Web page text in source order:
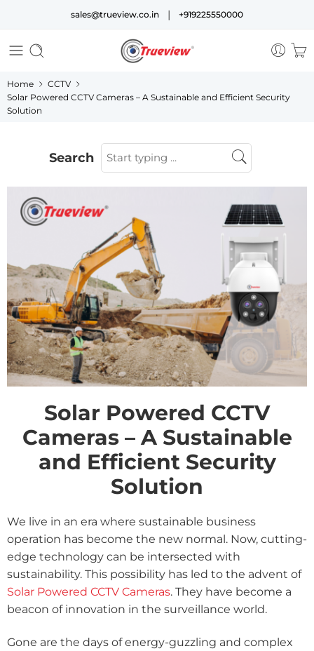
sales@trueview.co.in | +919225550000
Home
CCTV
Solar Powered CCTV Cameras – A Sustainable and Efficient Security
Solution
Search
Solar Powered CCTV
Cameras – A Sustainable
and Efficient Security
Solution
We live in an era where sustainable business
operation has become the new normal. Now, cutting-
edge technology can be intersected with
sustainability. This possibility has led to the advent of
Solar Powered CCTV Cameras. They have become a
beacon of innovation in the surveillance world.
Gone are the days of energy-guzzling and complex